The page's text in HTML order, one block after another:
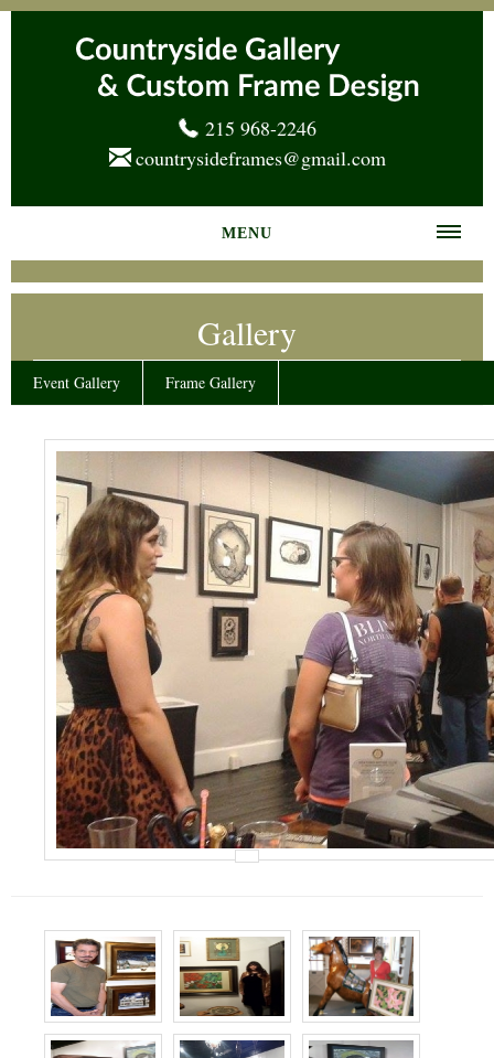
215 968-2246
countrysideframes@gmail.com
MENU
Home
Frame Gallery
News
Events
Contact Us
Gallery
Event Gallery Frame Gallery